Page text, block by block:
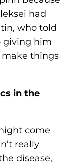
had
who told
giving him
things
in the
come
really
disease,